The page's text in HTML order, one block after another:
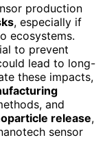
production
, especially if
ecosystems.
to prevent
lead to long-
these impacts,
and
release,
sensor